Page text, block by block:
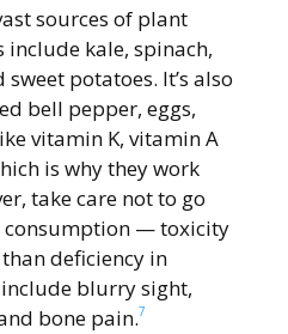
sources of plant
kale, spinach,
potatoes. It’s also
bell pepper, eggs,
vitamin K, vitamin A
is why they work
take care not to go
— toxicity
deficiency in
blurry sight,
bone pain.7